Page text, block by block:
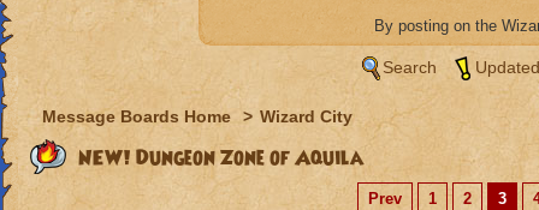
By posting on the
Search
Message Boards Home > Wizard City
NEW! Dungeon Zone of Aquila
Prev 1 2 3